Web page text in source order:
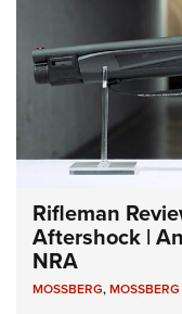
Rifleman
Aftershock |
NRA
MOSSBERG,